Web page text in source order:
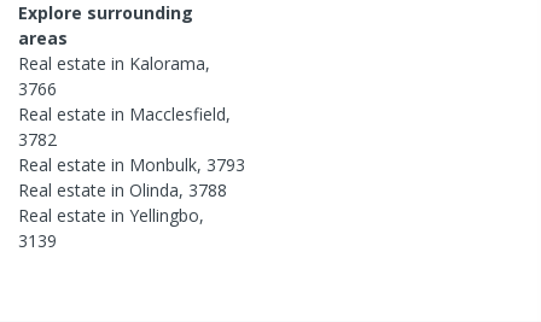
Explore surrounding
areas
Real estate in Kalorama,
3766
Real estate in Macclesfield,
3782
Real estate in Monbulk, 3793
Real estate in Olinda, 3788
Real estate in Yellingbo,
3139